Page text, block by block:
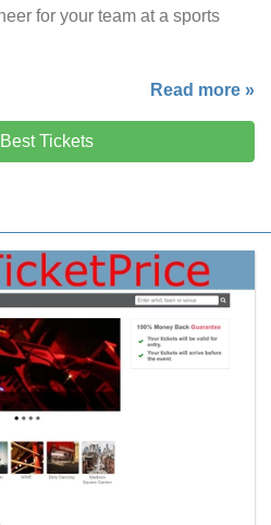
for your team at a sports
Read more »
Tickets